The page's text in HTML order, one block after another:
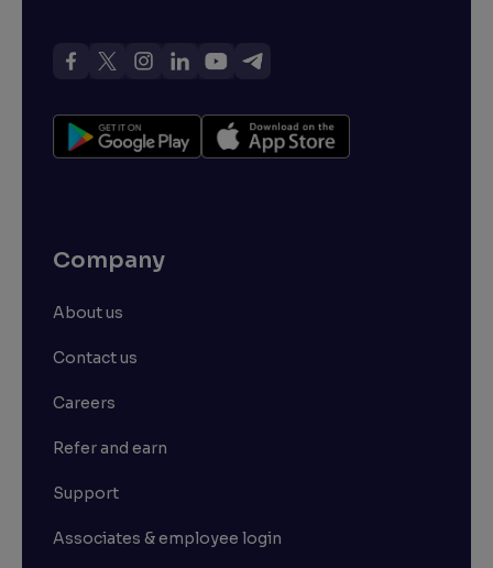
Company
About us
Contact us
Careers
Refer and earn
Support
Associates & employee login